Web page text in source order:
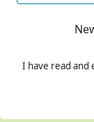
I have read and